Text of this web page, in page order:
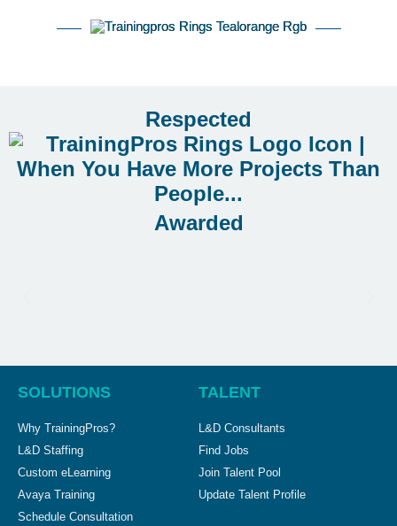
Respected
Awarded
SOLUTIONS
Why TrainingPros?
L&D Staffing
Custom eLearning
Avaya Training
Schedule Consultation
TALENT
L&D Consultants
Find Jobs
Join Talent Pool
Update Talent Profile